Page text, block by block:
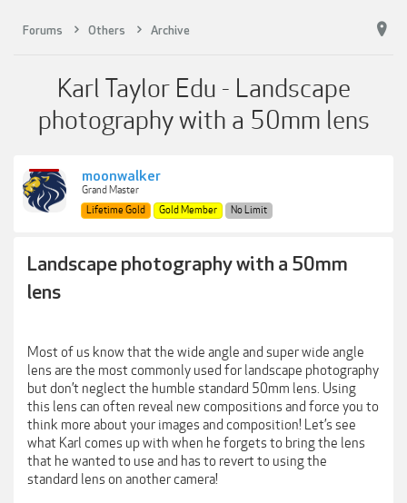
Forums Others Archive
Karl Taylor Edu - Landscape
photography with a 50mm lens
moonwalker
Grand Master
Lifetime Gold
Gold Member No Limit
Landscape photography with a 50mm
lens
Most of us know that the wide angle and super wide angle
lens are the most commonly used for landscape photography
but don’t neglect the humble standard 50mm lens. Using
this lens can often reveal new compositions and force you to
think more about your images and composition! Let’s see
what Karl comes up with when he forgets to bring the lens
that he wanted to use and has to revert to using the
standard lens on another camera!